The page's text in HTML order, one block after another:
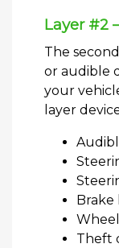
Layer #2
The
or audible
your
layer
Brake
Theft